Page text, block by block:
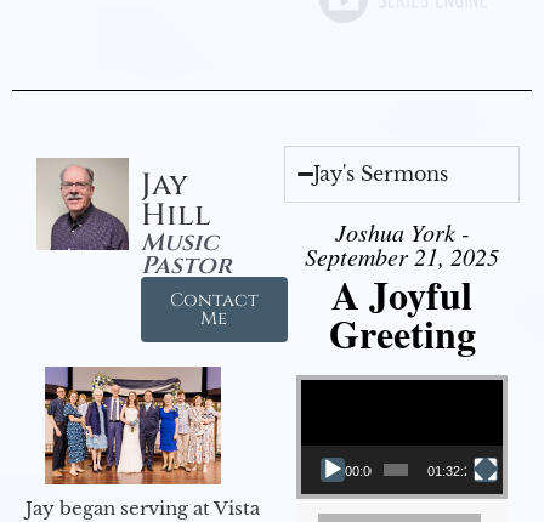
Jay
Hill
Music
Pastor
Contact
Me
Jay began serving at Vista
Jay's Sermons
Joshua York -
September 21, 2025
A Joyful
Greeting
Video Player
00:00 01:32:29